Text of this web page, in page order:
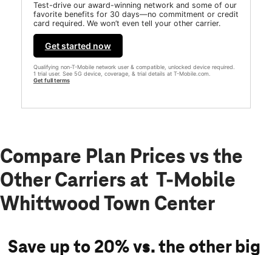
Test-drive our award-winning network and some of our
favorite benefits for 30 days—no commitment or credit
card required. We won’t even tell your other carrier.
Get started now
Qualifying non-T-Mobile network user & compatible, unlocked device required.
1 trial user. See 5G device, coverage, & trial details at T-Mobile.com.
Get full terms
Compare Plan Prices vs the
Other Carriers at T-Mobile
Whittwood Town Center